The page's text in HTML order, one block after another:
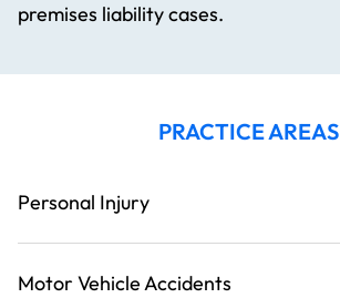
premises liability cases.
PRACTICE AREAS
Personal Injury
Motor Vehicle Accidents